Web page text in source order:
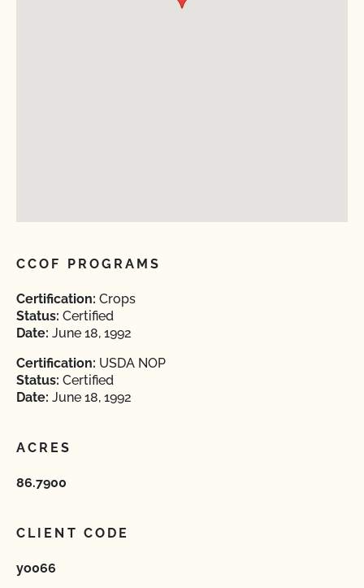
CCOF PROGRAMS
Certification: Crops
Status: Certified
Date: June 18, 1992
Certification: USDA NOP
Status: Certified
Date: June 18, 1992
ACRES
86.7900
CLIENT CODE
yo066